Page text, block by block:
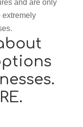
and are only
extremely